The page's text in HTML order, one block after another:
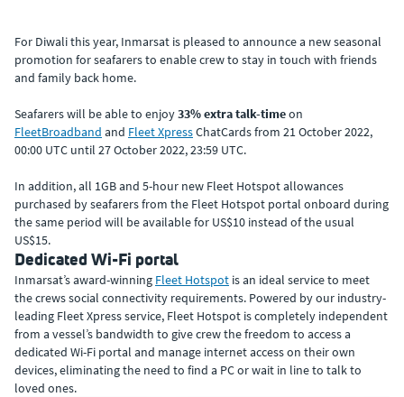
For Diwali this year, Inmarsat is pleased to announce a new seasonal
promotion for seafarers to enable crew to stay in touch with friends
and family back home.
Seafarers will be able to enjoy33% extra talk-timeon
FleetBroadband and Fleet XpressChatCards from 21 October 2022,
00:00 UTC until 27 October 2022, 23:59 UTC.
In addition, all 1GB and 5-hour new Fleet Hotspot allowances
purchased by seafarers from the Fleet Hotspot portal onboard during
the same period will be available for US$10 instead of the usual
US$15.
Dedicated Wi-Fi portal
Inmarsat’s award-winning Fleet Hotspot is an ideal service to meet
the crews social connectivity requirements. Powered by our industry-
leading Fleet Xpress service, Fleet Hotspot is completely independent
from a vessel’s bandwidth to give crew the freedom to access a
dedicated Wi-Fi portal and manage internet access on their own
devices, eliminating the need to find a PC or wait in line to talk to
loved ones.